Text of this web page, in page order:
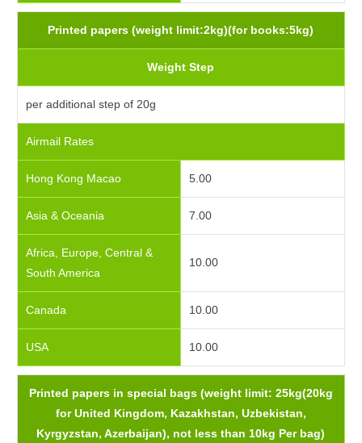
Printed papers (weight limit:2kg)(for books:5kg)
Weight Step
per additional step of 20g
Airmail Rates
Hong Kong Macao 5.00
Asia & Oceania 7.00
Africa, Europe, Central &
South America
10.00
Canada 10.00
USA 10.00
Printed papers in special bags (weight limit: 25kg(20kg
for United Kingdom, Kazakhstan, Uzbekistan,
Kyrgyzstan, Azerbaijan), not less than 10kg Per bag)